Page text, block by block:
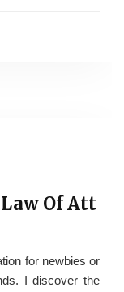
Of Att
for newbies or
I discover the